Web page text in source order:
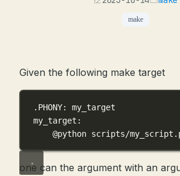
make
Given the following make target
.PHONY: my_target
my_target :
@python scripts/
one can the argument with an